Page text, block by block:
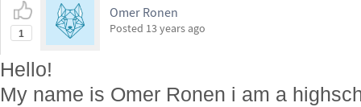
1
Omer Ronen
Posted 13 years ago
Hello!
My name is Omer Ronen i am a